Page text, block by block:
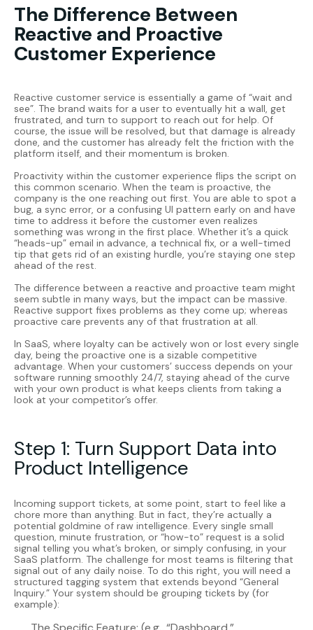
The Difference Between
Reactive and Proactive
Customer Experience
Reactive customer service is essentially a game of “wait and
see”. The brand waits for a user to eventually hit a wall, get
frustrated, and turn to support to reach out for help. Of
course, the issue will be resolved, but that damage is already
done, and the customer has already felt the friction with the
platform itself, and their momentum is broken.
Proactivity within the customer experience flips the script on
this common scenario. When the team is proactive, the
company is the one reaching out first. You are able to spot a
bug, a sync error, or a confusing UI pattern early on and have
time to address it before the customer even realizes
something was wrong in the first place. Whether it’s a quick
“heads-up” email in advance, a technical fix, or a well-timed
tip that gets rid of an existing hurdle, you’re staying one step
ahead of the rest.
The difference between a reactive and proactive team might
seem subtle in many ways, but the impact can be massive.
Reactive support fixes problems as they come up; whereas
proactive care prevents any of that frustration at all.
In SaaS, where loyalty can be actively won or lost every single
day, being the proactive one is a sizable competitive
advantage. When your customers’ success depends on your
software running smoothly 24/7, staying ahead of the curve
with your own product is what keeps clients from taking a
look at your competitor’s offer.
Step 1: Turn Support Data into
Product Intelligence
Incoming support tickets, at some point, start to feel like a
chore more than anything. But in fact, they’re actually a
potential goldmine of raw intelligence. Every single small
question, minute frustration, or “how-to” request is a solid
signal telling you what’s broken, or simply confusing, in your
SaaS platform. The challenge for most teams is filtering that
signal out of any daily noise. To do this right, you will need a
structured tagging system that extends beyond “General
Inquiry.” Your system should be grouping tickets by (for
example):